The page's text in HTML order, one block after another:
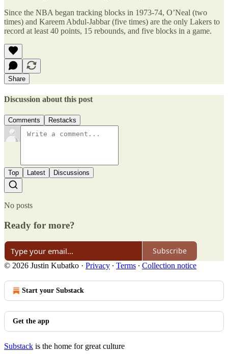
Since the NBA began tracking blocks in 1973-74, O’Neal (two
times) and Kareem Abdul-Jabbar (five times) are the only Lakers to
record at least 40 points, 15 rebounds, and five blocks in a game.
Share
Discussion about this post
Comments Restacks
Top Latest Discussions
No posts
Ready for more?
Subscribe
© 2026 Justin Kubatko · Privacy ∙ Terms ∙ Collection notice
Start your Substack
Get the app
Substack is the home for great culture